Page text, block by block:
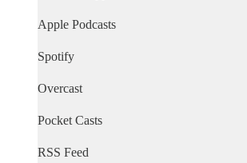
Apple Podcasts
Spotify
Overcast
Pocket Casts
RSS Feed